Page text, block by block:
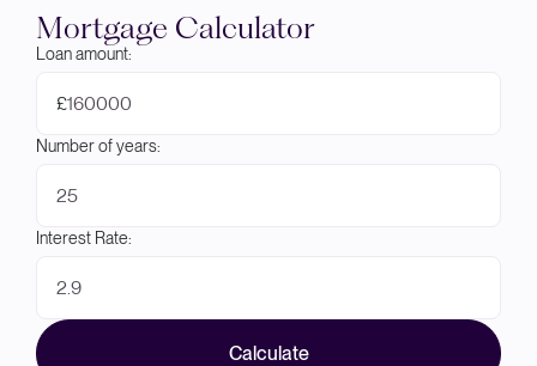
Mortgage Calculator
Loan amount:
£
Number of years:
Interest Rate:
Calculate